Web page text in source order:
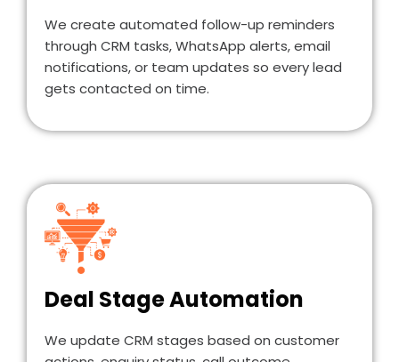
We create automated follow-up reminders
through CRM tasks, WhatsApp alerts, email
notifications, or team updates so every lead
gets contacted on time.
Deal Stage Automation
We update CRM stages based on customer